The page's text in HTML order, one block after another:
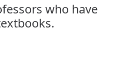
who have